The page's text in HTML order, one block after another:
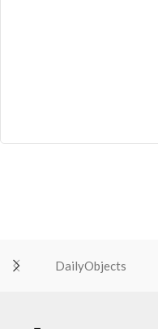
DailyObjects